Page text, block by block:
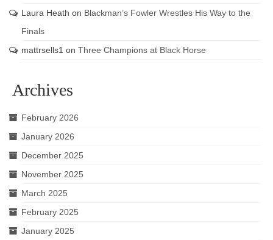
Laura Heath on Blackman’s Fowler Wrestles His Way to the
Finals
mattrsells1 on Three Champions at Black Horse
Archives
February 2026
January 2026
December 2025
November 2025
March 2025
February 2025
January 2025